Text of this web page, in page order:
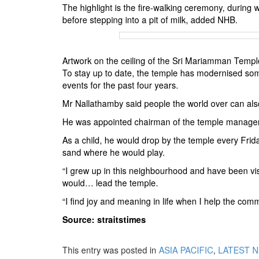
The highlight is the fire-walking ceremony, during
before stepping into a pit of milk, added NHB.
Artwork on the ceiling of the Sri Mariamman
To stay up to date, the temple has modernised
events for the past four years.
Mr Nallathamby said people the world over can
He was appointed chairman of the temple
As a child, he would drop by the temple every
sand where he would play.
“I grew up in this neighbourhood and have been
would… lead the temple.
“I find joy and meaning in life when I help the
Source: straitstimes
This entry was posted in ASIA PACIFIC, LATEST